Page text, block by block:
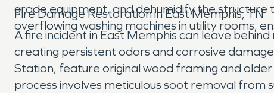
grade equipment, and dehumidify the
overflowing washing machines in utility rooms,
Fire Damage Restoration in East Memphis, TN
A fire incident in East Memphis can leave
creating persistent odors and corrosive
Station, feature original wood framing and
process involves meticulous soot removal from